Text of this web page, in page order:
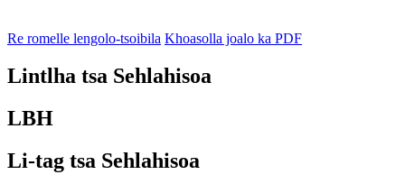
Re romelle lengolo-tsoibila Khoasolla joalo ka PDF
Lintlha tsa Sehlahisoa
LBH
Li-tag tsa Sehlahisoa